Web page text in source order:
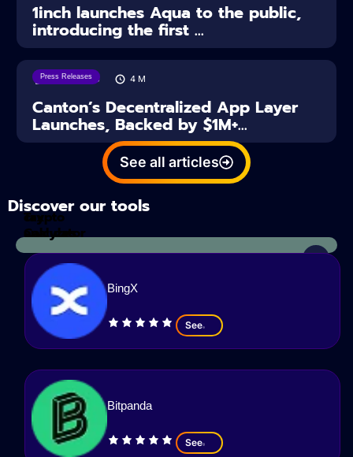
1inch launches Aqua to the public,
introducing the first ...
Press Releases
28/07/2026 4 M
Canton’s Decentralized App Layer
Launches, Backed by $1M+...
See all articles
Discover our tools
Tax
Calculator
crypto
analyzes
BingX
See
Bitpanda
See